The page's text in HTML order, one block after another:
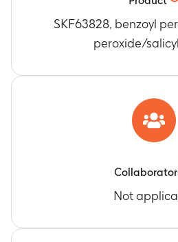
SKF63828, benzoyl
peroxide/
Not